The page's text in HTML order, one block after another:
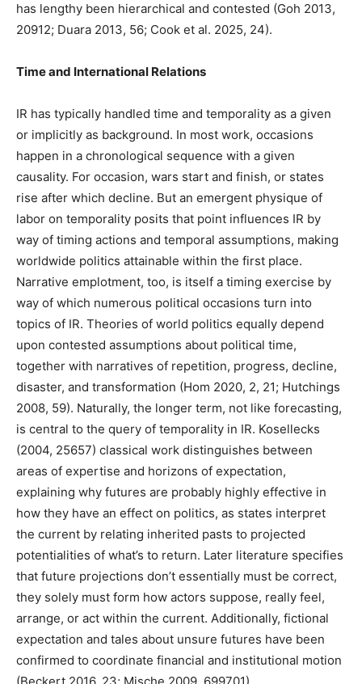
has lengthy been hierarchical and contested (Goh 2013,
20912; Duara 2013, 56; Cook et al. 2025, 24).
Time and International Relations
IR has typically handled time and temporality as a given
or implicitly as background. In most work, occasions
happen in a chronological sequence with a given
causality. For occasion, wars start and finish, or states
rise after which decline. But an emergent physique of
labor on temporality posits that point influences IR by
way of timing actions and temporal assumptions, making
worldwide politics attainable within the first place.
Narrative emplotment, too, is itself a timing exercise by
way of which numerous political occasions turn into
topics of IR. Theories of world politics equally depend
upon contested assumptions about political time,
together with narratives of repetition, progress, decline,
disaster, and transformation (Hom 2020, 2, 21; Hutchings
2008, 59). Naturally, the longer term, not like forecasting,
is central to the query of temporality in IR. Kosellecks
(2004, 25657) classical work distinguishes between
areas of expertise and horizons of expectation,
explaining why futures are probably highly effective in
how they have an effect on politics, as states interpret
the current by relating inherited pasts to projected
potentialities of what’s to return. Later literature specifies
that future projections don’t essentially must be correct,
they solely must form how actors suppose, really feel,
arrange, or act within the current. Additionally, fictional
expectation and tales about unsure futures have been
confirmed to coordinate financial and institutional motion